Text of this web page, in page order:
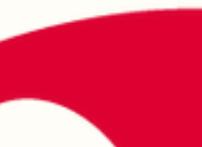
Day with
at Donergy
Celebrate Singapore's 61st
cuisine at Donergy Turkish
Singapore's multicultural spirit